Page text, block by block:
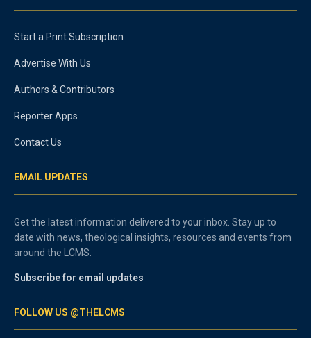
Start a Print Subscription
Advertise With Us
Authors & Contributors
Reporter Apps
Contact Us
EMAIL UPDATES
Get the latest information delivered to your inbox. Stay up to
date with news, theological insights, resources and events from
around the LCMS.
Subscribe for email updates
FOLLOW US @THELCMS